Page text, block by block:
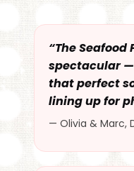
“The Seafood
spectacular
that perfect
lining up for
— Olivia & Marc,